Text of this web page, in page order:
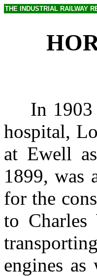
THE INDUSTRIAL RAILWAY
In
hospital,
at Ewell
1899, was
for the
to
engines